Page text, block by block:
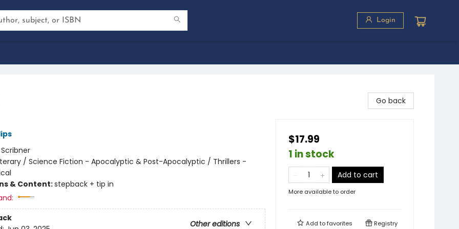
Login
Scribner
/ Science Fiction - Apocalyptic & Post-Apocalyptic / Thrillers -
& Content:stepback + tip in
Other editions
Go back
$17.99
1 in stock
Add to cart
More available to order
Add tofavorites Registry